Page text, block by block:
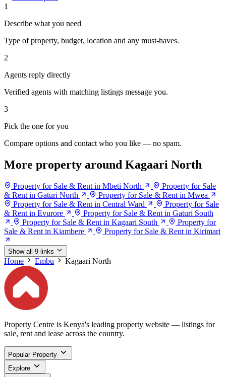
1
Describe what you need
Type of property, budget, location and any must-haves.
2
Agents reply directly
Verified agents with matching listings message you.
3
Pick the one for you
Compare options and contact who you like — no spam.
More property around Kagaari North
Property for Sale & Rent in Mbeti North
Property for Sale
& Rent in Gaturi North
Property for Sale & Rent in Mwea
Property for Sale & Rent in Central Ward
Property for Sale
& Rent in Evurore
Property for Sale & Rent in Gaturi South
Property for Sale & Rent in Kagaari South
Property for
Sale & Rent in Kiambere
Property for Sale & Rent in Kirimari
Show all 9 links
Home Embu Kagaari North
Property Centre is Kenya's leading property website — listings for
sale, rent and lease across the country.
Popular Property
Explore